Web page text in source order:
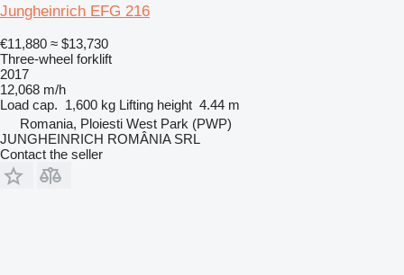
Jungheinrich EFG 216
€11,880 ≈ $13,730
Three-wheel forklift
2017
12,068 m/h
Load cap. 1,600 kg Lifting height 4.44 m
Romania, Ploiesti West Park (PWP)
JUNGHEINRICH ROMÂNIA SRL
Contact the seller